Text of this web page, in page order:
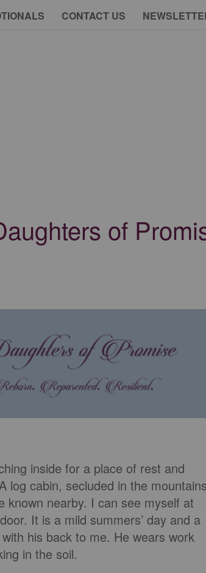
CONTACT US
of
inside for a place of rest and
log cabin, secluded in the
known nearby. I can see myself at
It is a mild summers’ day and a
his back to me. He wears work
in the soil.